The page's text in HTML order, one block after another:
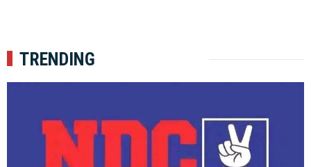
TRENDING